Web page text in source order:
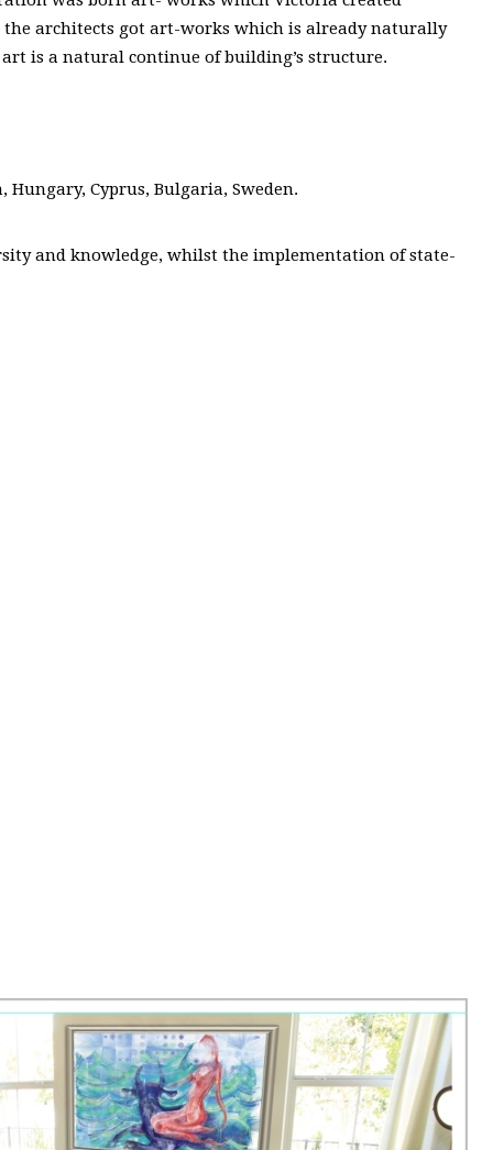
architects got art-works which is already naturally
is a natural continue of building’s structure.
Cyprus, Bulgaria, Sweden.
and knowledge, whilst the implementation of state-